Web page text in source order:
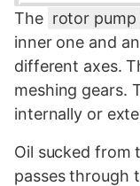
The rotor pump
inner one and
different axes.
meshing gears.
internally or
Oil sucked from
passes through